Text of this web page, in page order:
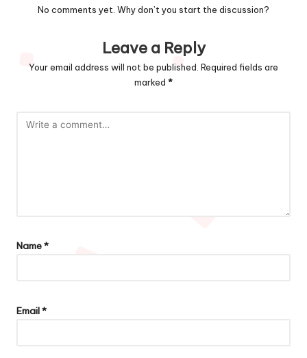
No comments yet. Why don’t you start the discussion?
Leave a Reply
Your email address will not be published. Required fields are
marked *
Name*
Email*